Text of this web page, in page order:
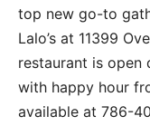
top new go-to
Lalo’s at 11399
restaurant is open
with happy hour
available at 786-